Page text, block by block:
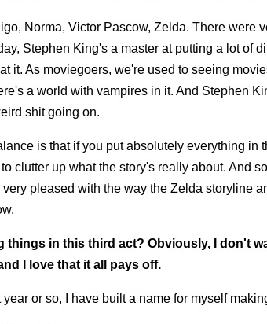
Norma, Victor Pascow, Zelda. There were
Stephen King's a master at putting a lot of
it. As moviegoers, we're used to seeing
a world with vampires in it. And Stephen
shit going on.
is that if you put absolutely everything in
clutter up what the story's really about. And
pleased with the way the Zelda storyline
things in this third act? Obviously, I don't
I love that it all pays off.
or so, I have built a name for myself